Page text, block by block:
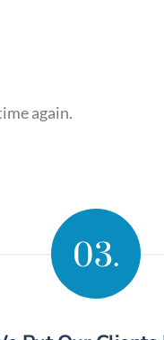
again.
03.